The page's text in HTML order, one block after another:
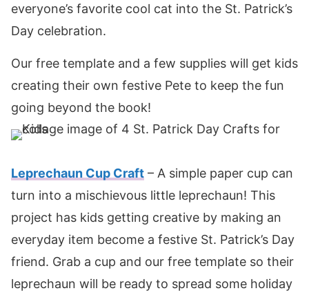
everyone’s favorite cool cat into the St. Patrick’s
Day celebration.
Our free template and a few supplies will get kids
creating their own festive Pete to keep the fun
going beyond the book!
Leprechaun Cup Craft – A simple paper cup can
turn into a mischievous little leprechaun! This
project has kids getting creative by making an
everyday item become a festive St. Patrick’s Day
friend. Grab a cup and our free template so their
leprechaun will be ready to spread some holiday